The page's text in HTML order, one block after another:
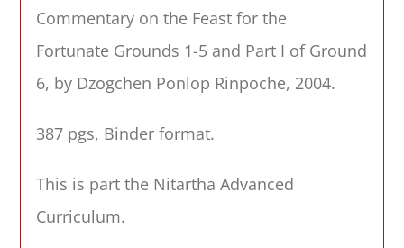
Commentaryon the Feast for the
Fortunate Grounds 1-5 and Part I of Ground
6, by Dzogchen Ponlop Rinpoche, 2004.
387 pgs, Binder format.
This is part the Nitartha Advanced
Curriculum.